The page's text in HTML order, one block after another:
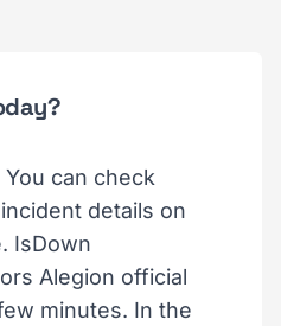
can check
details on
IsDown
Alegion official
minutes. In the